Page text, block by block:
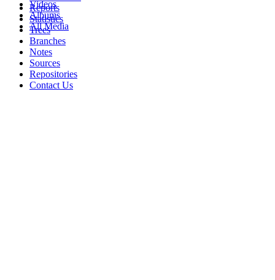
Videos
Albums
All Media
Reports
Statistics
Trees
Branches
Notes
Sources
Repositories
Contact Us